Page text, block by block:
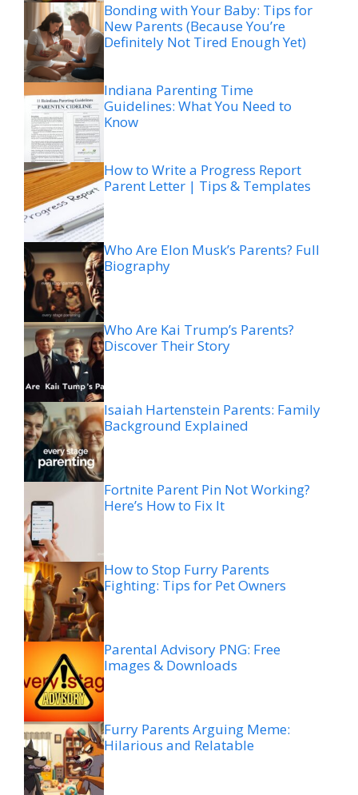
Bonding with Your Baby: Tips for
New Parents (Because You’re
Definitely Not Tired Enough Yet)
Indiana Parenting Time
Guidelines: What You Need to
Know
How to Write a Progress Report
Parent Letter | Tips & Templates
Who Are Elon Musk’s Parents? Full
Biography
Who Are Kai Trump’s Parents?
Discover Their Story
Isaiah Hartenstein Parents: Family
Background Explained
Fortnite Parent Pin Not Working?
Here’s How to Fix It
How to Stop Furry Parents
Fighting: Tips for Pet Owners
Parental Advisory PNG: Free
Images & Downloads
Furry Parents Arguing Meme:
Hilarious and Relatable